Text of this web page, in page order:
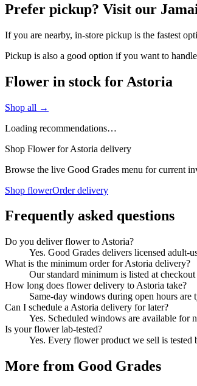
Prefer pickup? Visit our
If you are nearby, in-store pickup is the fastest
Pickup is also a good option if you want to
Flower in stock for Astoria
Shop all →
Loading recommendations…
Shop Flower for Astoria delivery
Browse the live Good Grades menu for current
Shop flowerOrder delivery
Frequently asked questions
Do you deliver flower to Astoria?
Yes. Good Grades delivers licensed adult-
What is the minimum order for Astoria delivery?
Our standard minimum is listed at
How long does flower delivery to Astoria take?
Same-day windows during open hours are
Can I schedule a Astoria delivery for later?
Yes. Scheduled windows are available for
Is your flower lab-tested?
Yes. Every flower product we sell is
More from Good Grades